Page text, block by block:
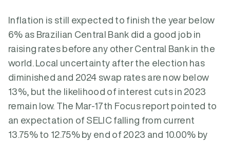
Inflation is still expected to finish the year below
6% as Brazilian Central Bank did a good job in
raising rates before any other Central Bank in the
world. Local uncertainty after the election has
diminished and 2024 swap rates are now below
13%, but the likelihood of interest cuts in 2023
remain low. The Mar-17th Focus report pointed to
an expectation of SELIC falling from current
13.75% to 12.75% by end of 2023 and 10.00% by